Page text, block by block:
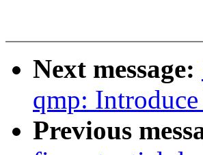
Next message:
qmp:
Previous